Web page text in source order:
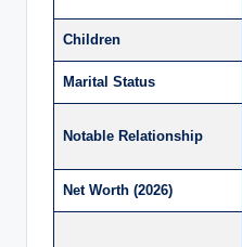
Children
Marital Status
Notable Relationship
Net Worth (2026)